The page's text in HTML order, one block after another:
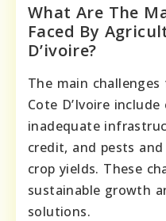
What Are The
Faced By
D’ivoire?
The main
Cote D’Ivoire
inadequate
credit, and pests
crop yields. These
sustainable growth
solutions.